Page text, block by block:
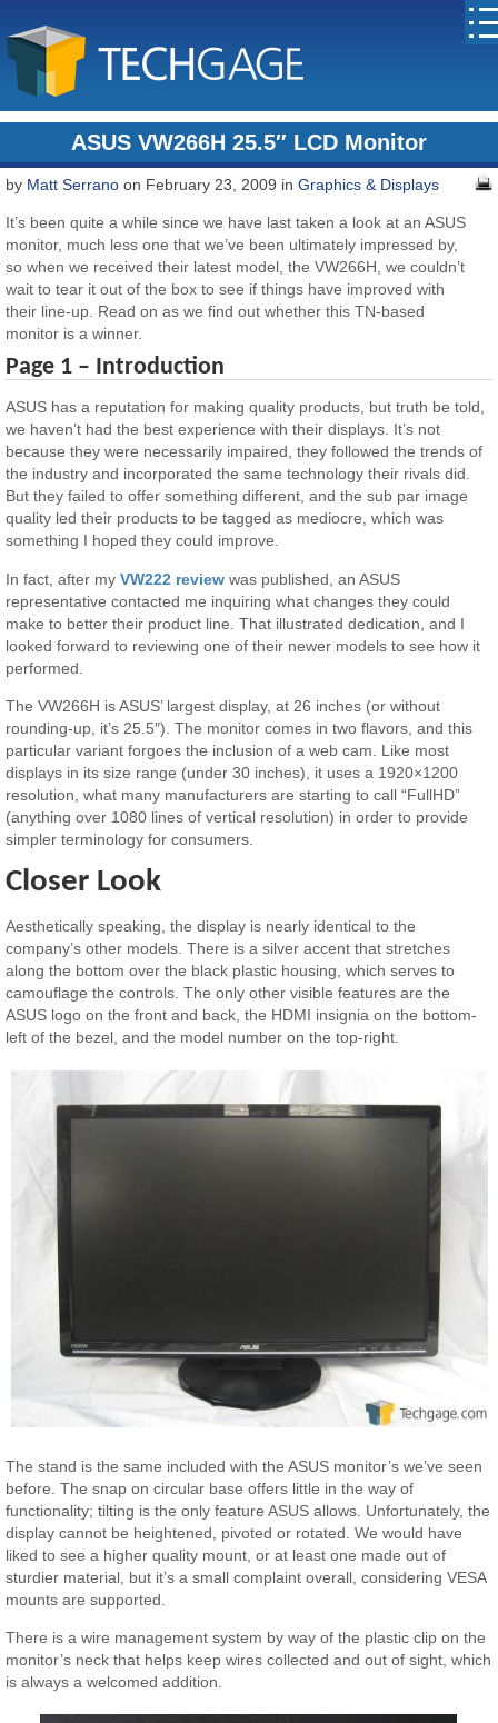
ASUS VW266H 25.5″ LCD Monitor
by Matt Serrano on February 23, 2009 inGraphics & Displays
It’s been quite a while since we have last taken a look at an ASUS
monitor, much less one that we’ve been ultimately impressed by,
so when we received their latest model, the VW266H, we couldn’t
wait to tear it out of the box to see if things have improved with
their line-up. Read on as we find out whether this TN-based
monitor is a winner.
Page 1 – Introduction
ASUS has a reputation for making quality products, but truth be told,
we haven’t had the best experience with their displays. It’s not
because they were necessarily impaired, they followed the trends of
the industry and incorporated the same technology their rivals did.
But they failed to offer something different, and the sub par image
quality led their products to be tagged as mediocre, which was
something I hoped they could improve.
In fact, after myVW222 review was published, an ASUS
representative contacted me inquiring what changes they could
make to better their product line. That illustrated dedication, and I
looked forward to reviewing one of their newer models to see how it
performed.
The VW266H is ASUS’ largest display, at 26 inches (or without
rounding-up, it’s 25.5″). The monitor comes in two flavors, and this
particular variant forgoes the inclusion of a web cam. Like most
displays in its size range (under 30 inches), it uses a 1920×1200
resolution, what many manufacturers are starting to call “FullHD”
(anything over 1080 lines of vertical resolution) in order to provide
simpler terminology for consumers.
Closer Look
Aesthetically speaking, the display is nearly identical to the
company’s other models. There is a silver accent that stretches
along the bottom over the black plastic housing, which serves to
camouflage the controls. The only other visible features are the
ASUS logo on the front and back, the HDMI insignia on the bottom-
left of the bezel, and the model number on the top-right.
The stand is the same included with the ASUS monitor’s we’ve seen
before. The snap on circular base offers little in the way of
functionality; tilting is the only feature ASUS allows. Unfortunately, the
display cannot be heightened, pivoted or rotated. We would have
liked to see a higher quality mount, or at least one made out of
sturdier material, but it’s a small complaint overall, considering VESA
mounts are supported.
There is a wire management system by way of the plastic clip on the
monitor’s neck that helps keep wires collected and out of sight, which
is always a welcomed addition.